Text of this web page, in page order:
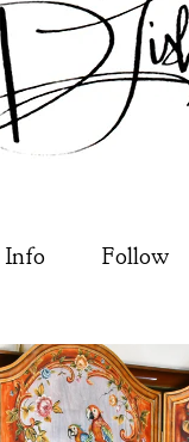
Info Follow